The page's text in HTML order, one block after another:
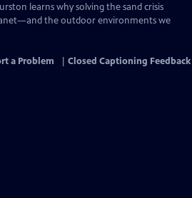
learns why solving the sand crisis
the outdoor environments we
a Problem Closed Captioning Feedback